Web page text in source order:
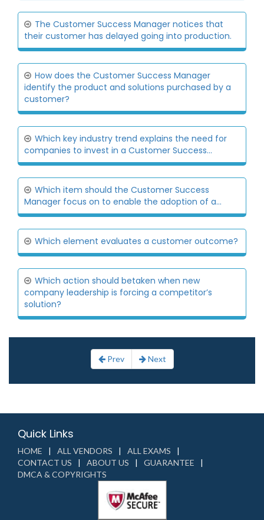
The Customer Success Manager notices that
their customer has delayed going into production.
How does the Customer Success Manager
identify the product and solutions purchased by a
customer?
Which key industry trend explains the need for
companies to invest in a Customer Success...
Which item should the Customer Success
Manager focus on to enable the adoption of a...
Which element evaluates a customer outcome?
Which action should betaken when new
company leadership is forcing a competitor’s
solution?
Prev Next
Quick Links
HOME ALL VENDORS
ALL EXAMS
CONTACT US
ABOUT US
GUARANTEE
DMCA & COPYRIGHTS